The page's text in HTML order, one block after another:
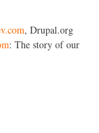
, Drupal.org
: The story of our